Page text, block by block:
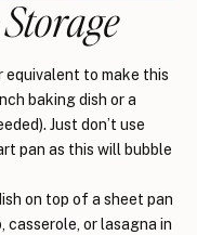
equivalent to make this
baking dish or a
Just don’t use
pan as this will bubble
on top of a sheet pan
casserole, or lasagna in